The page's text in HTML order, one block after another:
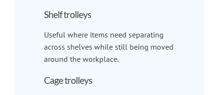
Shelf trolleys
Useful where items need separating
across shelves while still being moved
around the workplace.
Cage trolleys